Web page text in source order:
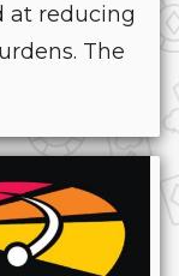
at reducing
The